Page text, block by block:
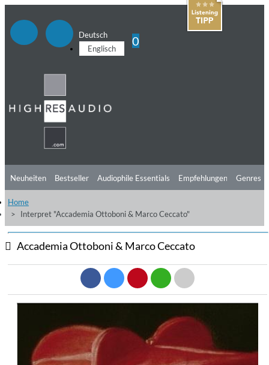
Deutsch
Englisch
0
Neuheiten Bestseller Audiophile Essentials Empfehlungen
Hörtipps
Videos
Genres
Home
Interpret "Accademia Ottoboni & Marco Ceccato"
Accademia Ottoboni & Marco Ceccato